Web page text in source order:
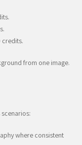
from one image.
where consistent